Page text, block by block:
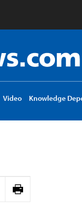
Video Knowledge
Print